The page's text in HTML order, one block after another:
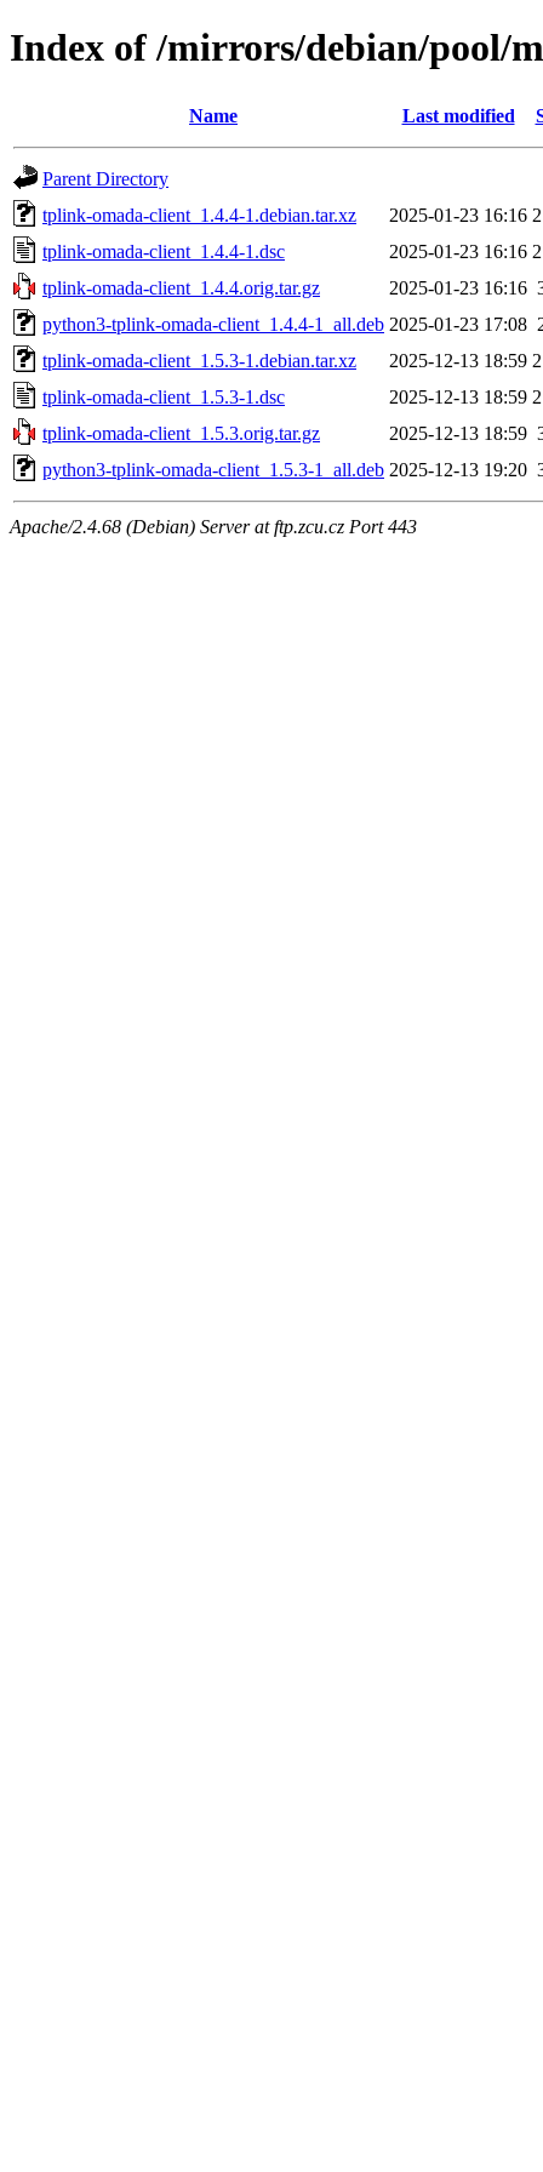
Index of /mirrors/debian/pool/
Name Last modified
Parent Directory
tplink-omada-client_1.4.4-1.debian.tar.xz
2025-01-23 16:16
tplink-omada-client_1.4.4-1.dsc
2025-01-23 16:16
tplink-omada-client_1.4.4.orig.tar.gz
2025-01-23 16:16
python3-tplink-omada-client_1.4.4-1_all.deb 2025-01-23 17:08
tplink-omada-client_1.5.3-1.debian.tar.xz
2025-12-13 18:59
tplink-omada-client_1.5.3-1.dsc
2025-12-13 18:59
tplink-omada-client_1.5.3.orig.tar.gz
2025-12-13 18:59
python3-tplink-omada-client_1.5.3-1_all.deb 2025-12-13 19:20
Apache/2.4.68 (Debian) Server at ftp.zcu.cz Port 443